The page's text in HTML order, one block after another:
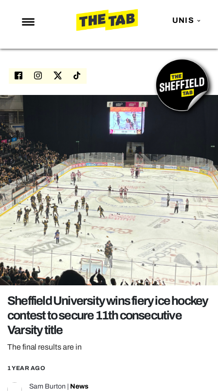
UNIS
NEWS
ENTERTAINMENT
TRENDS
GAMING
POLITICS
OPINION
GUIDES
REALITY SHRINE
FILM SHRINE
UNIVERSITIES
Sheffield University wins fiery ice hockey
contest to secure 11th consecutive
Varsity title
The final results are in
1 YEAR AGO
Sam Burton News